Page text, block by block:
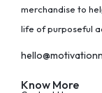
merchandise to
life of purposeful
Know More